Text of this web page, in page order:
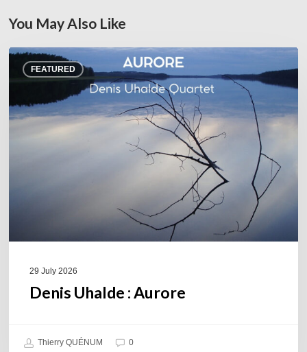
You May Also Like
FEATURED
Denis
Uhalde :
29 July 2026
Denis Uhalde : Aurore
Thierry QUÉNUM 0